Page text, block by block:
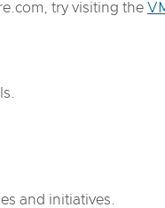
try visiting the
and initiatives.